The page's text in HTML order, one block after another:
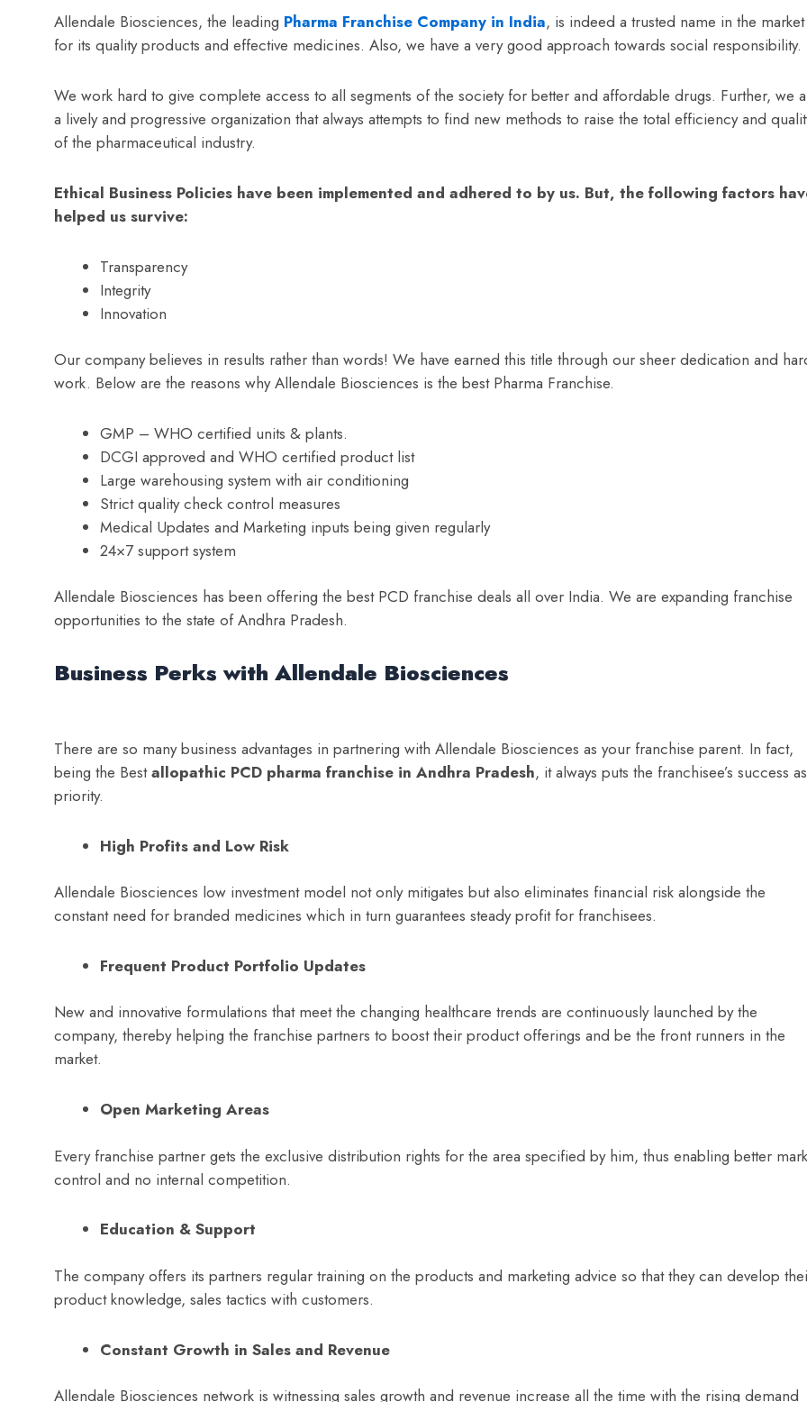
Allendale Biosciences, the leading Pharma Franchise Company in India, is indeed a trusted name in the market
for its quality products and effective medicines. Also, we have a very good approach towards social responsibility.
We work hard to give complete access to all segments of the society for better and affordable drugs. Further, we
a lively and progressive organization that always attempts to find new methods to raise the total efficiency and
of the pharmaceutical industry.
Ethical Business Policies have been implemented and adhered to by us. But, the following factors
helped us survive:
Transparency
Integrity
Innovation
Our company believes in results rather than words! We have earned this title through our sheer dedication and
work. Below are the reasons why Allendale Biosciences is the best Pharma Franchise.
GMP – WHO certified units & plants.
DCGI approved and WHO certified product list
Large warehousing system with air conditioning
Strict quality check control measures
Medical Updates and Marketing inputs being given regularly
24×7 support system
Allendale Biosciences has been offering the best PCD franchise deals all over India. We are expanding franchise
opportunities to the state of Andhra Pradesh.
Business Perks with Allendale Biosciences
There are so many business advantages in partnering with Allendale Biosciences as your franchise parent. In fact,
being the Bestallopathic PCD pharma franchise in Andhra Pradesh, it always puts the franchisee’s success
priority.
High Profits and Low Risk
Allendale Biosciences low investment model not only mitigates but also eliminates financial risk alongside the
constant need for branded medicines which in turn guarantees steady profit for franchisees.
Frequent Product Portfolio Updates
New and innovative formulations that meet the changing healthcare trends are continuously launched by the
company, thereby helping the franchise partners to boost their product offerings and be the front runners in the
market.
Open Marketing Areas
Every franchise partner gets the exclusive distribution rights for the area specified by him, thus enabling better
control and no internal competition.
Education & Support
The company offers its partners regular training on the products and marketing advice so that they can develop
product knowledge, sales tactics with customers.
Constant Growth in Sales and Revenue
Allendale Biosciences network is witnessing sales growth and revenue increase all the time with the rising demand